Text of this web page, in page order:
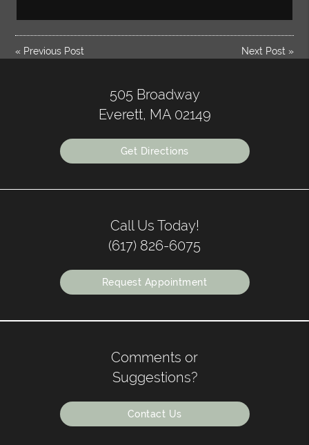
« Previous Post Next Post »
505 Broadway
Everett, MA 02149
Get Directions
Call Us Today!
(617) 826-6075
Request Appointment
Comments or
Suggestions?
Contact Us